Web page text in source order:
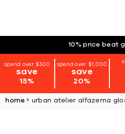
10% price beat
spend over $500
save
15%
spend over $1,000
save
20%
home urban atelier alfazema